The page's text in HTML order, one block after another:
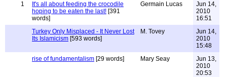
1
It's all about feeding the crocodile
hoping to be eaten the last! [391
words]
Germain Lucas
Jun 14,
2010
16:51
Turkey Only Misplaced - It Never Lost
Its Islamicism [593 words]
M. Tovey
Jun 14,
2010
15:48
rise of fundamentalism [29 words] Mary Seay
Jun 13,
2010
20:53